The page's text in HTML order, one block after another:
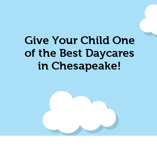
Give Your Child One
of the Best Daycares
in Chesapeake!